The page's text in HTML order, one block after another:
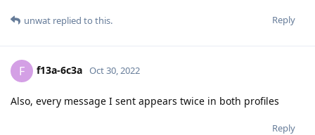
Reply
unwat replied to this.
F f13a-6c3a Oct 30, 2022
Also, every message I sent appears twice in both profiles
Reply